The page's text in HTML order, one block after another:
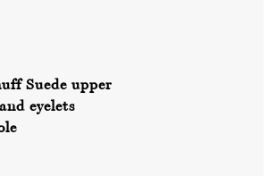
Suede upper
eyelets